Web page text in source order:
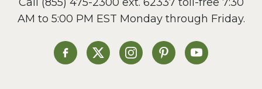
Slow Cooker
St. Patrick's Day
Summer Grilling and
AM to 5:00 PM EST Monday through Friday.
Heinen's on Facebook
Heinen's on XHeinen's on Instagram
Heinen's on Pinterest
Heinen's on